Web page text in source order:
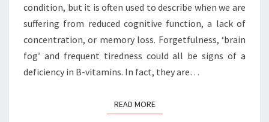
condition, but it is often used to describe when we are
suffering from reduced cognitive function, a lack of
concentration, or memory loss. Forgetfulness, ‘brain
fog’ and frequent tiredness could all be signs of a
deficiency in B-vitamins. In fact, they are…
READ MOREREAD MORE